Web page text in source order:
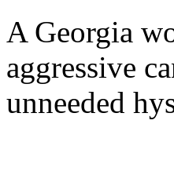
A Georgia
aggressive
unneeded